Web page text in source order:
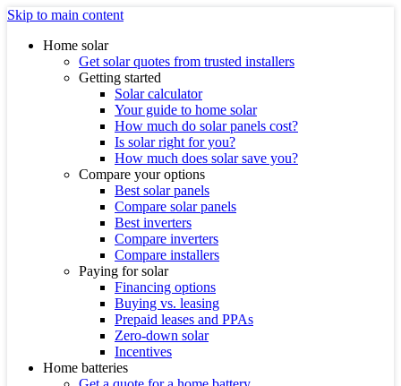
Skip to main content
Home solar
Get solar quotes from trusted installers
Getting started
Solar calculator
Your guide to home solar
How much do solar panels cost?
Is solar right for you?
How much does solar save you?
Compare your options
Best solar panels
Compare solar panels
Best inverters
Compare inverters
Compare installers
Paying for solar
Financing options
Buying vs. leasing
Prepaid leases and PPAs
Zero-down solar
Incentives
Home batteries